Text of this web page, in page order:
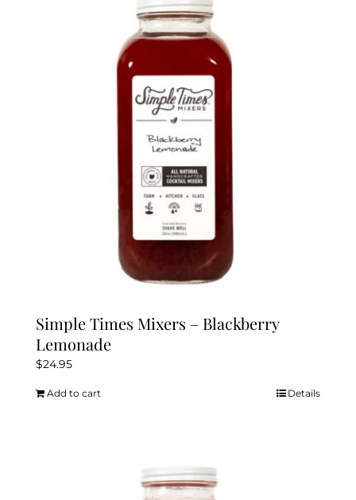
Simple Times Mixers – Blackberry
Lemonade
$24.95
Add to cart Details